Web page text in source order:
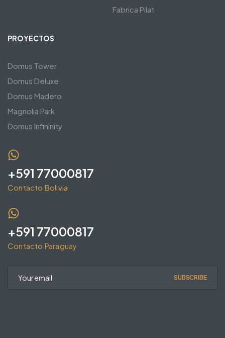
Fabrica Pilat
PROYECTOS
Domus Tower
Domus Deluxe
Domus Madero
Magnolia Park
Domus Infininity
+591 77000817
Contacto Bolivia
+591 77000817
Contacto Paraguay
SUBSCRIBE